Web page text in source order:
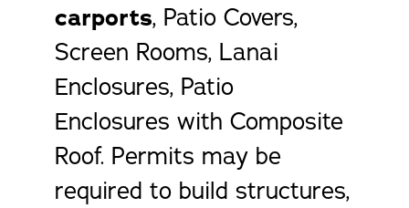
carports, Patio Covers,
Screen Rooms, Lanai
Enclosures, Patio
Enclosures with Composite
Roof. Permits may be
required to build structures,